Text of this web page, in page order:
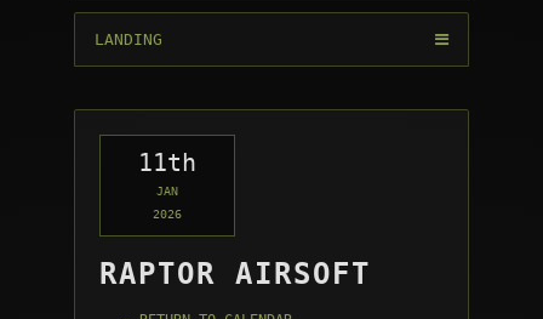
LANDING
11th
JAN
2026
RAPTOR AIRSOFT